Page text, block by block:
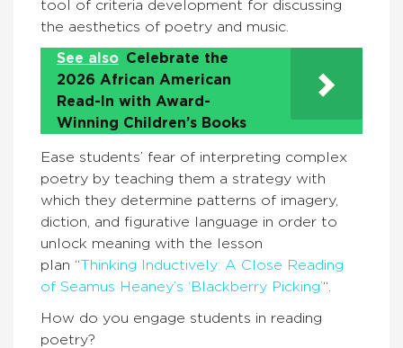
tool of criteria development for discussing
the aesthetics of poetry and music.
See also Celebrate the
2026 African American
Read-In with Award-
Winning Children’s Books
Ease students’ fear of interpreting complex
poetry by teaching them a strategy with
which they determine patterns of imagery,
diction, and figurative language in order to
unlock meaning with the lesson
plan “Thinking Inductively: A Close Reading
of Seamus Heaney’s ‘Blackberry Picking’“.
How do you engage students in reading
poetry?